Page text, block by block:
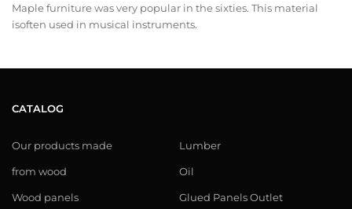
Maple furniture was very popular in the sixties. This material
isoften used in musical instruments.
CATALOG
Our products made
from wood
Wood panels
Lumber
Oil
Glued Panels Outlet